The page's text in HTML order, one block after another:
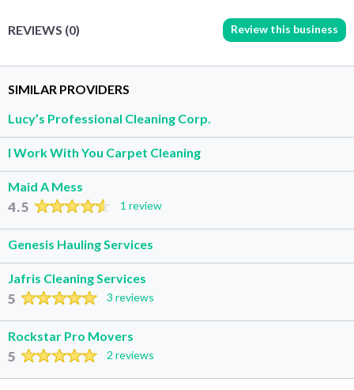
REVIEWS (0) Review this business
SIMILAR PROVIDERS
Lucy’s Professional Cleaning Corp.
I Work With You Carpet Cleaning
Maid A Mess
4.5 1 review
Genesis Hauling Services
Jafris Cleaning Services
5 3 reviews
Rockstar Pro Movers
5 2 reviews